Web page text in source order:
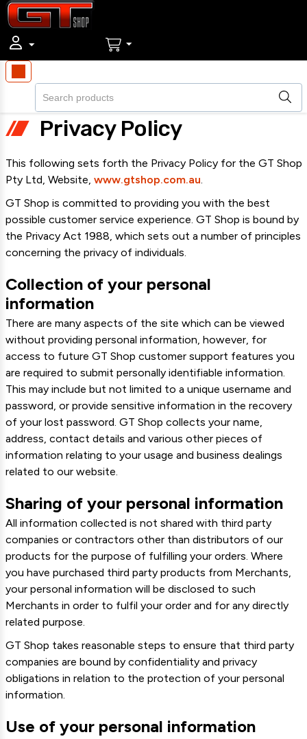
Privacy Policy
This following sets forth the Privacy Policy for the GT Shop
Pty Ltd, Website, www.gtshop.com.au.
GT Shop is committed to providing you with the best
possible customer service experience. GT Shop is bound by
the Privacy Act 1988, which sets out a number of principles
concerning the privacy of individuals.
Collection of your personal
information
There are many aspects of the site which can be viewed
without providing personal information, however, for
access to future GT Shop customer support features you
are required to submit personally identifiable information.
This may include but not limited to a unique username and
password, or provide sensitive information in the recovery
of your lost password. GT Shop collects your name,
address, contact details and various other pieces of
information relating to your usage and business dealings
related to our website.
Sharing of your personal information
All information collected is not shared with third party
companies or contractors other than distributors of our
products for the purpose of fulfilling your orders. Where
you have purchased third party products from Merchants,
your personal information will be disclosed to such
Merchants in order to fulfil your order and for any directly
related purpose.
GT Shop takes reasonable steps to ensure that third party
companies are bound by confidentiality and privacy
obligations in relation to the protection of your personal
information.
Use of your personal information